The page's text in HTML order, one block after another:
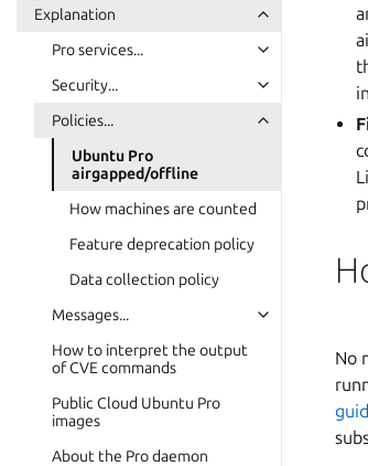
Explanation
Pro services...
Security...
Policies...
Ubuntu Pro
airgapped/offline
How machines are counted
Feature deprecation policy
Data collection policy
Messages...
How to interpret the output
of CVE commands
Public Cloud Ubuntu Pro
images
About the Pro daemon
No